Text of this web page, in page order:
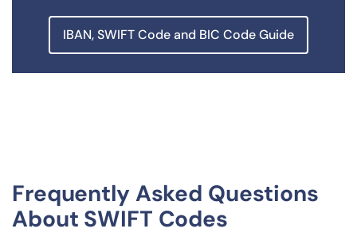
IBAN, SWIFT Code and BIC Code Guide
Frequently Asked Questions
About SWIFT Codes